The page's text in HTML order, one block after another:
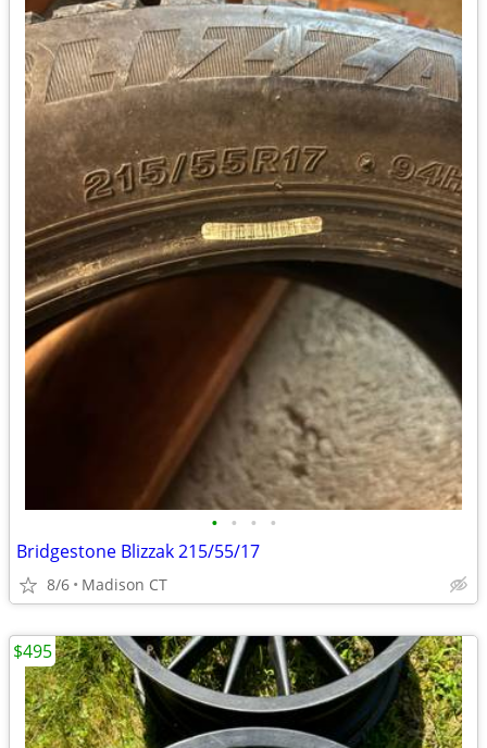
• • • •
Bridgestone Blizzak 215/55/17
8/6 Madison CT
$495